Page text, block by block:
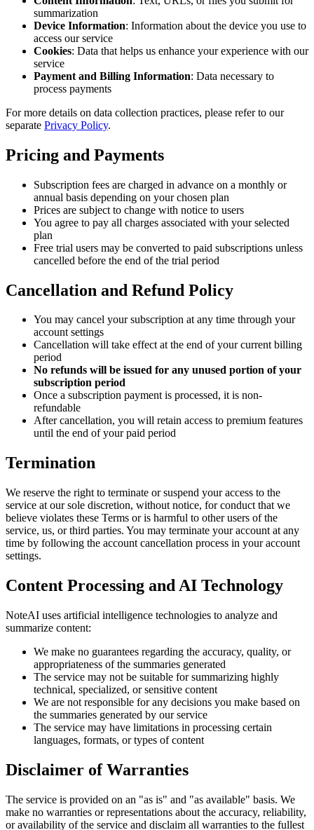
summarization
Device Information: Information about the device you use to
access our service
Cookies: Data that helps us enhance your experience with our
service
Payment and Billing Information: Data necessary to
process payments
For more details on data collection practices, please refer to our
separate Privacy Policy.
Pricing and Payments
Subscription fees are charged in advance on a monthly or
annual basis depending on your chosen plan
Prices are subject to change with notice to users
You agree to pay all charges associated with your selected
plan
Free trial users may be converted to paid subscriptions unless
cancelled before the end of the trial period
Cancellation and Refund Policy
You may cancel your subscription at any time through your
account settings
Cancellation will take effect at the end of your current billing
period
No refunds will be issued for any unused portion of your
subscription period
Once a subscription payment is processed, it is non-
refundable
After cancellation, you will retain access to premium features
until the end of your paid period
Termination
We reserve the right to terminate or suspend your access to the
service at our sole discretion, without notice, for conduct that we
believe violates these Terms or is harmful to other users of the
service, us, or third parties. You may terminate your account at any
time by following the account cancellation process in your account
settings.
Content Processing and AI Technology
NoteAI uses artificial intelligence technologies to analyze and
summarize content:
We make no guarantees regarding the accuracy, quality, or
appropriateness of the summaries generated
The service may not be suitable for summarizing highly
technical, specialized, or sensitive content
We are not responsible for any decisions you make based on
the summaries generated by our service
The service may have limitations in processing certain
languages, formats, or types of content
Disclaimer of Warranties
The service is provided on an "as is" and "as available" basis. We
make no warranties or representations about the accuracy, reliability,
or availability of the service and disclaim all warranties to the fullest